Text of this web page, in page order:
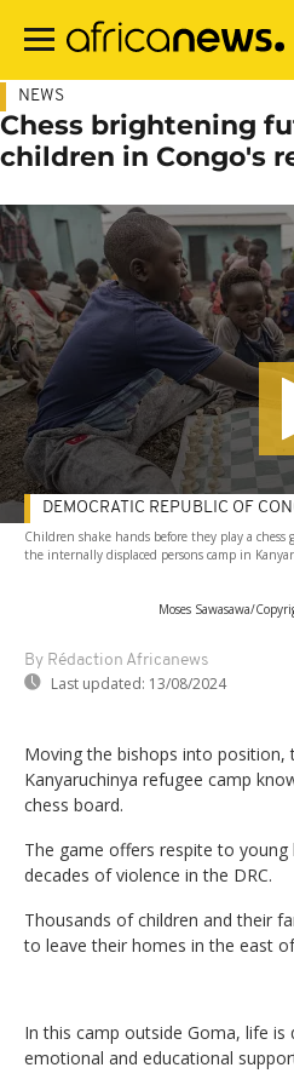
main
NEWS
Chess brightening
children in Congo's
Children shake hands before they play a chess
the internally displaced persons camp in
Moses Sawasawa/
By Rédaction Africanews
Last updated: 13/08/2024
DEMOCRATIC REPUBLIC OF
Moving the bishops into position,
Kanyaruchinya refugee camp
chess board.
The game offers respite to young
decades of violence in the DRC.
Thousands of children and their
to leave their homes in the east
In this camp outside Goma, life is
emotional and educational